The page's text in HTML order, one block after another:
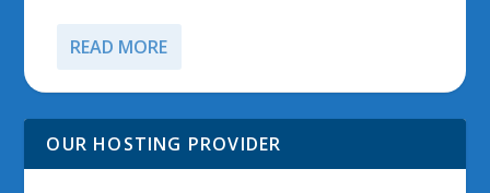
READ MORE
OUR HOSTING PROVIDER